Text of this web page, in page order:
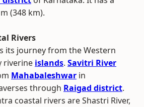
(348 km).
Rivers
its journey from the Western
riverine islands. Savitri River
Mahabaleshwar in
through Raigad district.
coastal rivers are Shastri River,